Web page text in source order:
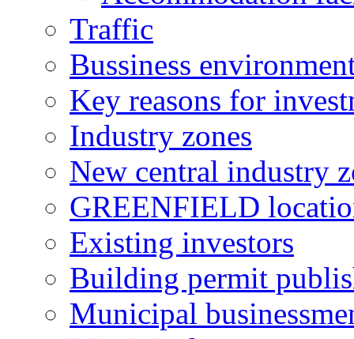
Traffic
Bussiness
Key reasons for
Industry zones
New central industry
GREENFIELD
Existing investors
Building permit
Municipal